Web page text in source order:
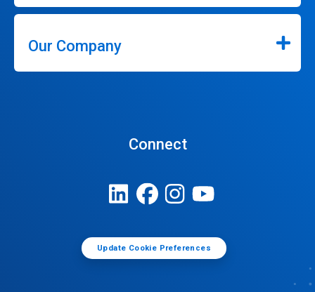
Our Company
Connect
Update Cookie Preferences